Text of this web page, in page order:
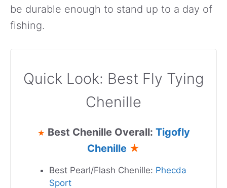
be durable enough to stand up to a day of
fishing.
Quick Look: Best Fly Tying
Chenille
★ Best Chenille Overall: Tigofly
Chenille ★
Best Pearl/Flash Chenille: Phecda
Sport